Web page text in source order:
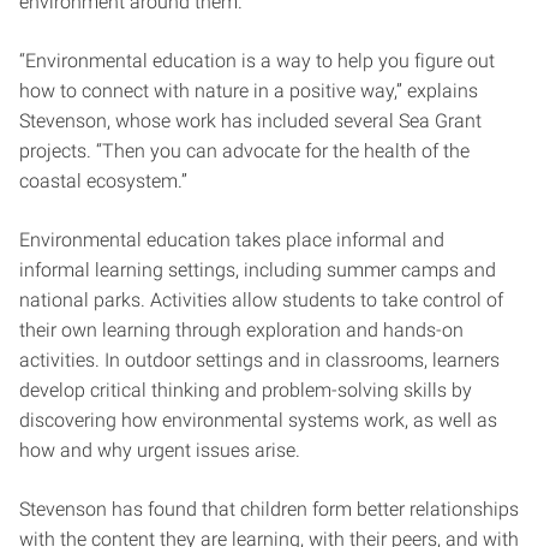
“Environmental education is a way to help you figure out
how to connect with nature in a positive way,” explains
Stevenson, whose work has included several Sea Grant
projects. “Then you can advocate for the health of the
coastal ecosystem.”
Environmental education takes place informal and
informal learning settings, including summer camps and
national parks. Activities allow students to take control of
their own learning through exploration and hands-on
activities. In outdoor settings and in classrooms, learners
develop critical thinking and problem-solving skills by
discovering how environmental systems work, as well as
how and why urgent issues arise.
Stevenson has found that children form better relationships
with the content they are learning, with their peers, and with